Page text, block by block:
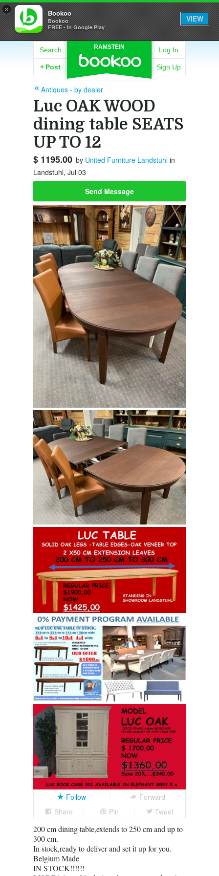
× Bookoo
Bookoo
FREE - In Google Play
VIEW
RAMSTEIN
Search
+ Post
Log In
Sign Up
Antiques - by dealer
Luc OAK WOOD
dining table SEATS
UP TO 12
$ 1195.00 by United Furniture Landstuhl in
Landstuhl, Jul 03
Send Message
Follow
Forward
Share
Pin Tweet
200 cm dining table,extends to 250 cm and up to
300 cm.
In stock,ready to deliver and set it up for you.
Belgium Made
IN STOCK!!!!!!